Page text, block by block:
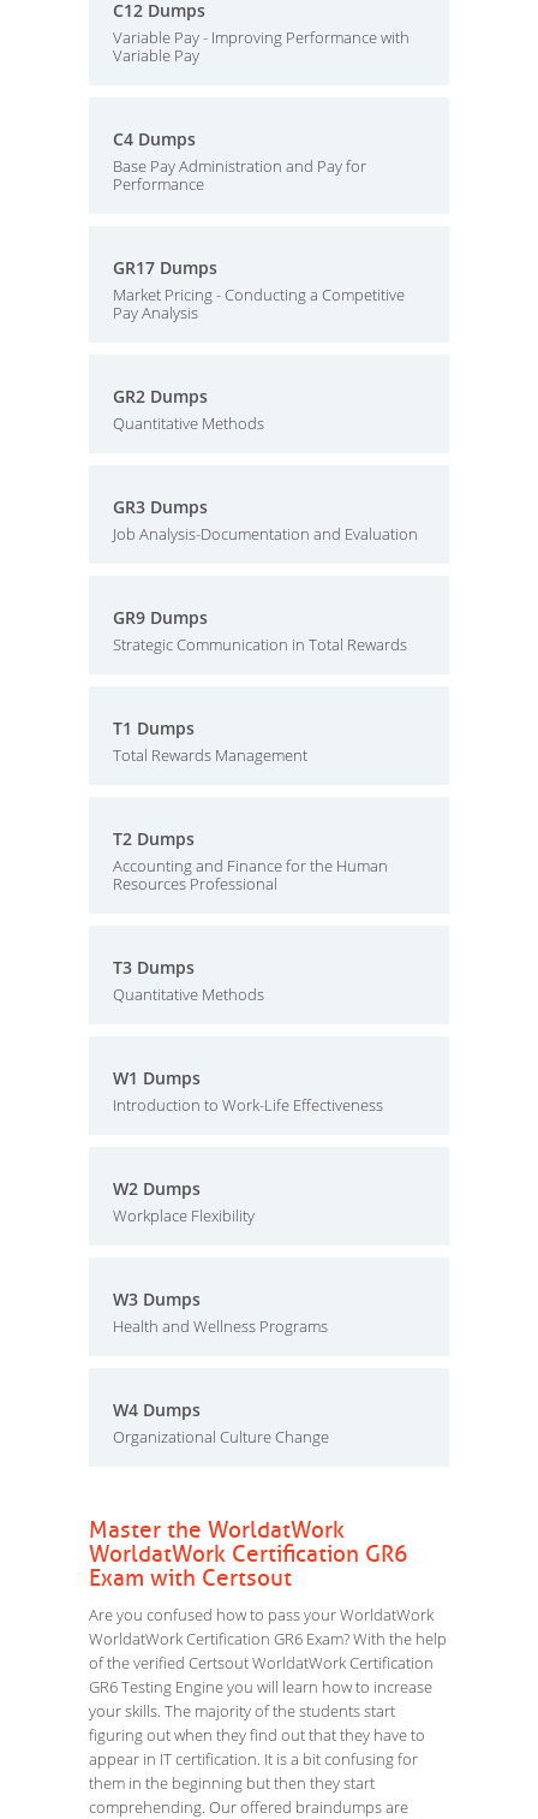
C12 Dumps
Variable Pay - Improving Performance with
Variable Pay
C4 Dumps
Base Pay Administration and Pay for
Performance
GR17 Dumps
Market Pricing - Conducting a Competitive
Pay Analysis
GR2 Dumps
Quantitative Methods
GR3 Dumps
Job Analysis-Documentation and Evaluation
GR9 Dumps
Strategic Communication in Total Rewards
T1 Dumps
Total Rewards Management
T2 Dumps
Accounting and Finance for the Human
Resources Professional
T3 Dumps
Quantitative Methods
W1 Dumps
Introduction to Work-Life Effectiveness
W2 Dumps
Workplace Flexibility
W3 Dumps
Health and Wellness Programs
W4 Dumps
Organizational Culture Change
Master the WorldatWork
WorldatWork Certification GR6
Exam with Certsout
Are you confused how to pass your WorldatWork
WorldatWork Certification GR6 Exam? With the help
of the verified Certsout WorldatWork Certification
GR6 Testing Engine you will learn how to increase
your skills. The majority of the students start
figuring out when they find out that they have to
appear in IT certification. It is a bit confusing for
them in the beginning but then they start
comprehending. Our offered braindumps are